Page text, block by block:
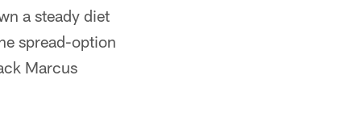
a steady diet
spread-option
Marcus